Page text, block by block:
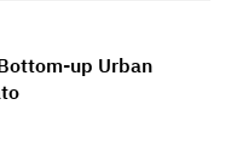
up Urban